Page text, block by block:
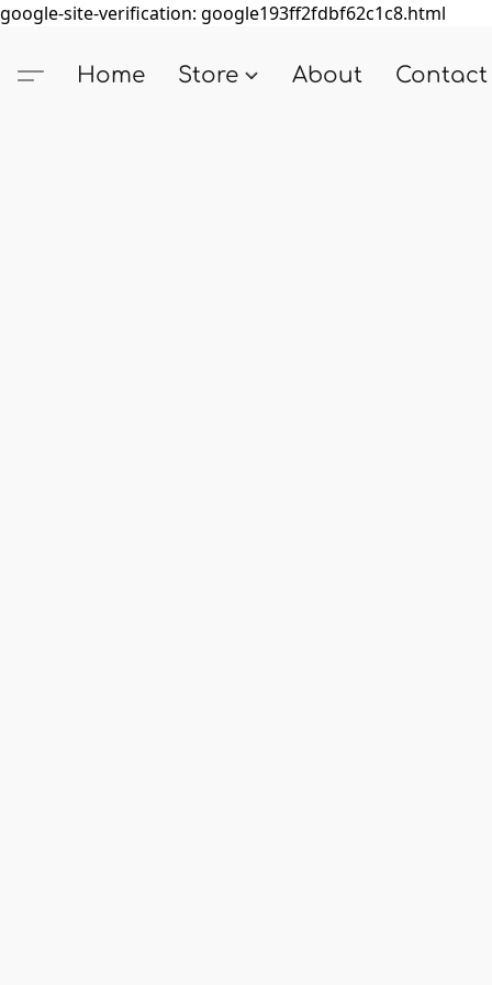
google-site-verification: google193ff2fdbf62c1c8.html
Home Store About Contact